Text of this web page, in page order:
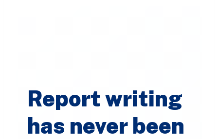
Report writing
has never been